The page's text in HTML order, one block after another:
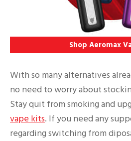
Shop Aeromax
With so many alternatives
no need to worry about
Stay quit from smoking and
vape kits. If you need any
regarding switching from